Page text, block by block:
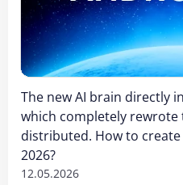
The new AI brain directly
which completely rewrote
distributed. How to
2026?
12.05.2026